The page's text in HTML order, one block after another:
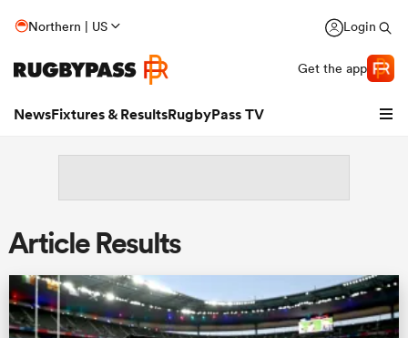
Northern | US Login
Get the app
NewsFixtures & ResultsRugbyPass TV
Article Results